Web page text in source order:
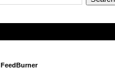
FeedBurner